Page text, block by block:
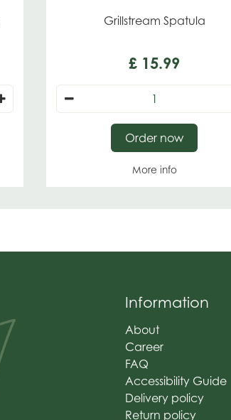
Grillstream Spatula
£ 15.99
More info
Order now
Information
About
Career
FAQ
Accessibility Guide
Delivery policy
Return policy